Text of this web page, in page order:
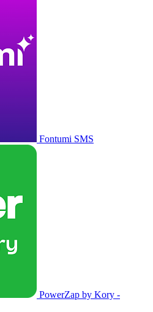
Fontumi SMS
PowerZap by Kory -